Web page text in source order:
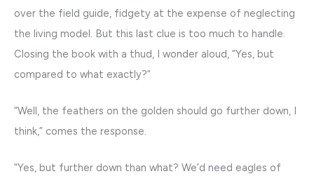
over the field guide, fidgety at the expense of neglecting
the living model. But this last clue is too much to handle.
Closing the book with a thud, I wonder aloud, “Yes, but
compared to what exactly?”
“Well, the feathers on the golden should go further down, I
think,” comes the response.
“Yes, but further down than what? We’d need eagles of